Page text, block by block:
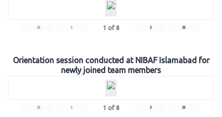
« ‹ 1 of 8 › »
Orientation session conducted at NIBAF Islamabad for
newly joined team members
« ‹ 1 of 8 › »